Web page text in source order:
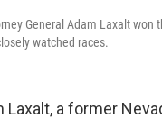
General Adam Laxalt won
watched races.
Laxalt, a former